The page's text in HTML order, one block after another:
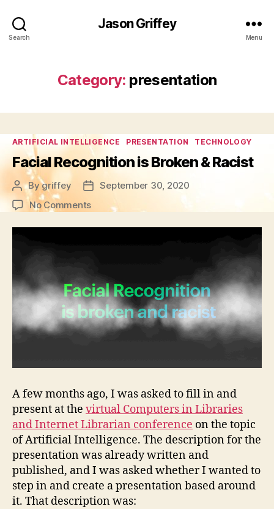
Search
Jason Griffey
Menu
Category: presentation
Categories
ARTIFICIAL INTELLIGENCE PRESENTATION TECHNOLOGY
Facial Recognition is Broken & Racist
Post
author
Bygriffey
Post
date
September 30, 2020
No Commentson
Recognition
Racist
A few months ago, I was asked to fill in and
present at the virtual Computers in Libraries
and Internet Librarian conference on the topic
of Artificial Intelligence. The description for the
presentation was already written and
published, and I was asked whether I wanted to
step in and create a presentation based around
it. That description was: